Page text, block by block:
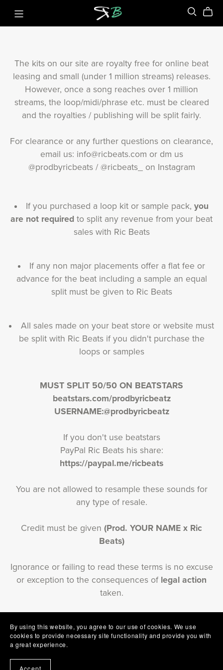
The kits on our site are royalty free for online beat
leasing and small (under 1 million streams) releases.
However, once a song reaches over 1 million
streams, the loop/midi/phrase etc. must be cleared
and the royalties / publishing will be split fairly.
For clearance or any further questions on clearance,
email us: info@ricbeats.com or dm us
@prodbyricbeats / @ricbeats_ on Instagram
If you purchased a loop kit or sample pack,you
are not required to split any revenue from your beat
sales with Ric Beats
If any non major placements offer a flat fee or
advance for the beat including a sample an equal
split must be given to Ric Beats
All sales made on your beat store or website must
be split with Ric Beats if you didn't purchase the
loops or samples
MUST SPLIT 50/50 ON BEATSTARS
beatstars.com/prodbyricbeatz
USERNAME:@prodbyricbeatz
If you don't use beatstars
PayPal Ric Beats his share:
https://paypal.me/ricbeats
You are not allowed to resample these sounds for
any type of resale.
Credit must be given (Prod. YOUR NAME x Ric
Beats)
Ignorance or failing to read these terms is no excuse
or exception to the consequences of legal action
taken.
T&Cs Contact Us
By using this website, you agree to our use of cookies. We use
cookies to provide necessary site functionality and provide you with
a great experience.
Accept